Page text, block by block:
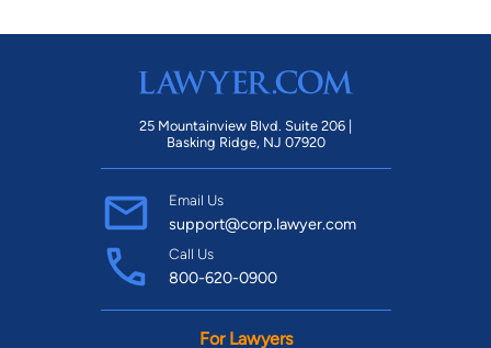
25 Mountainview Blvd. Suite 206 |
Basking Ridge, NJ 07920
Email Us
support@corp.lawyer.com
Call Us
800-620-0900
For Lawyers